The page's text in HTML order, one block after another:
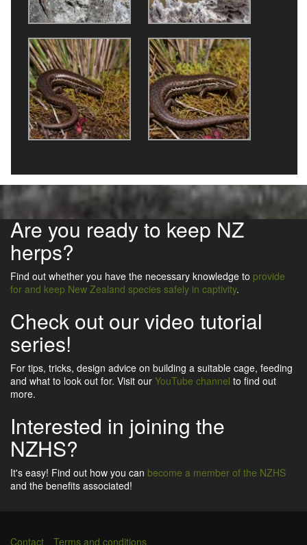
Are you ready to keep NZ
herps?
Find out whether you have the necessary knowledge to provide
for and keep New Zealand species safely in captivity.
Check out our video tutorial
series!
For tips, tricks, design advice on building a suitable cage, feeding
and what to look out for. Visit our YouTube channel to find out
more.
Interested in joining the
NZHS?
It's easy! Find out how you can become a member of the NZHS
and the benefits associated!
Contact Terms and conditions